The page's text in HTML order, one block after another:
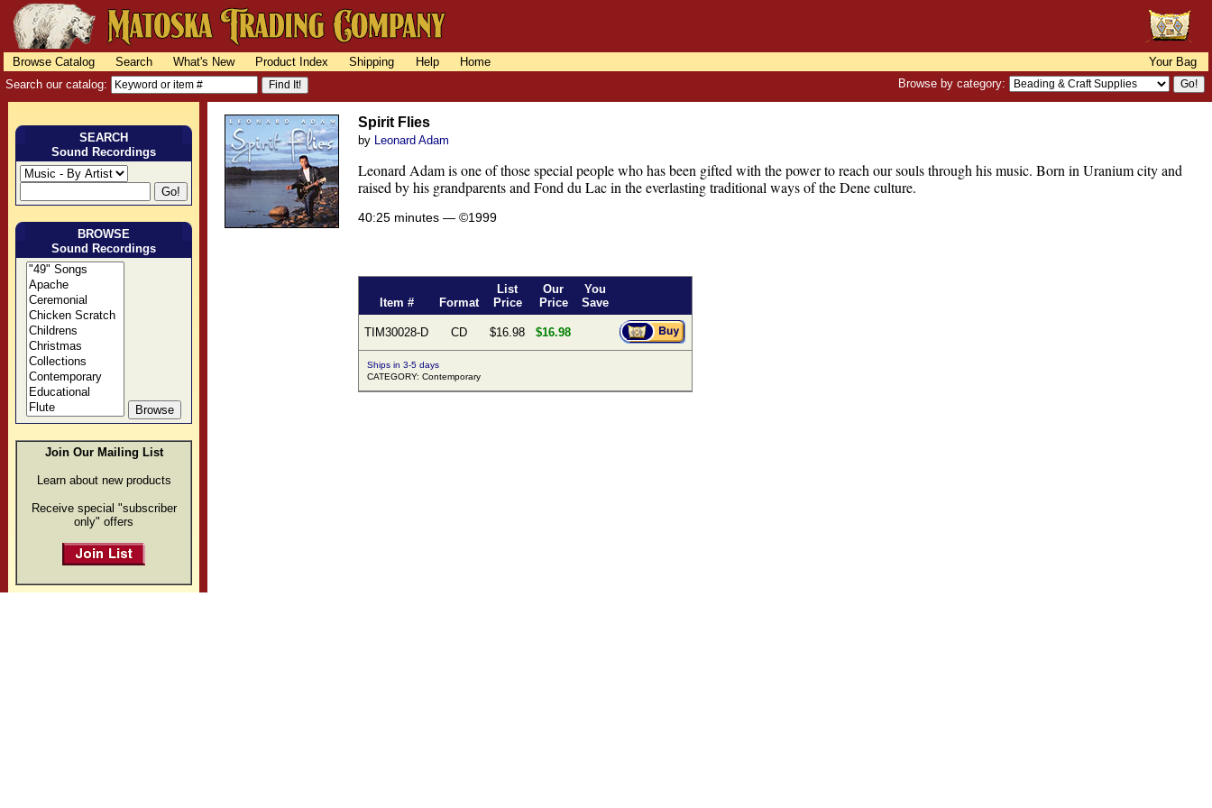
Browse Catalog Search What's New Product Index Shipping Help Home
Your Bag
Search our catalog:
Browse by category:
SEARCH
Sound Recordings
BROWSE
Sound Recordings
Join Our Mailing List
Learn about new products
Receive special "subscriber
only" offers
Spirit Flies
by Leonard Adam
Leonard Adam is one of those special people who has been gifted with the power to reach our souls through his music. Born in Uranium city and
raised by his grandparents and Fond du Lac in the everlasting traditional ways of the Dene culture.
40:25 minutes — ©1999
Item # Format
List
Price
Our
Price
You
Save
TIM30028-D CD $16.98 $16.98
Ships in 3-5 days
CATEGORY: Contemporary